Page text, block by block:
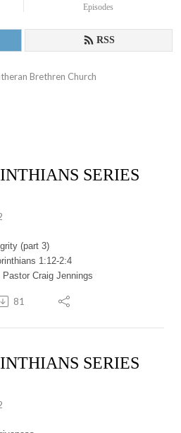
Episodes
RSS
Brethren Church
SERIES
(part 3)
1:12-2:4
Pastor Craig Jennings
81
SERIES